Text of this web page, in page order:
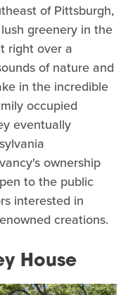
of Pittsburgh,
greenery in the
right over a
of nature and
in the incredible
occupied
eventually
ownership
to the public
interested in
creations.
House